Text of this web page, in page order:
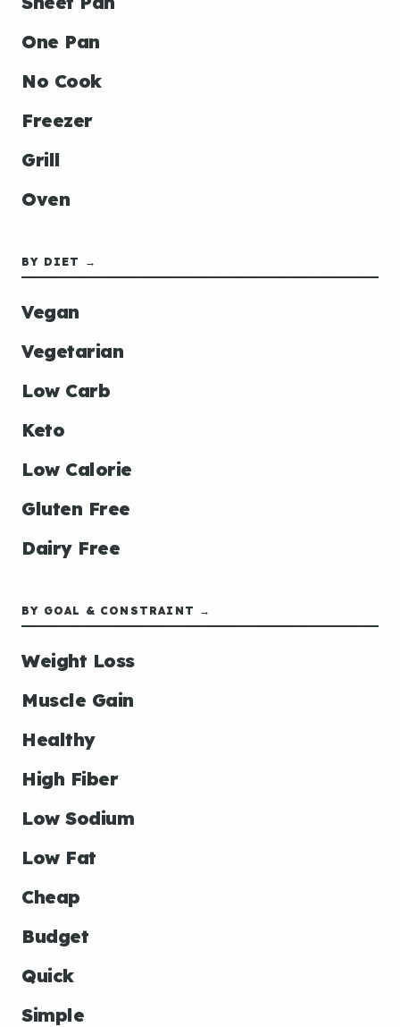
One Pan
No Cook
Freezer
Grill
Oven
BY DIET →
Vegan
Vegetarian
Low Carb
Keto
Low Calorie
Gluten Free
Dairy Free
BY GOAL & CONSTRAINT →
Weight Loss
Muscle Gain
Healthy
High Fiber
Low Sodium
Low Fat
Cheap
Budget
Quick
Simple